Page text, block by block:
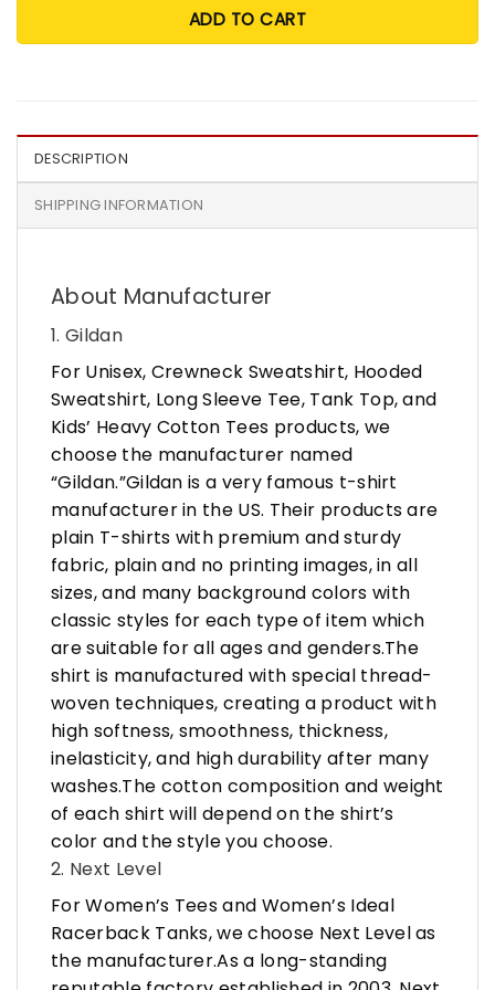
ADD TO CART
DESCRIPTION
SHIPPING INFORMATION
About Manufacturer
1. Gildan
For Unisex, Crewneck Sweatshirt, Hooded
Sweatshirt, Long Sleeve Tee, Tank Top, and
Kids’ Heavy Cotton Tees products, we
choose the manufacturer named
“Gildan.”Gildan is a very famous t-shirt
manufacturer in the US. Their products are
plain T-shirts with premium and sturdy
fabric, plain and no printing images, in all
sizes, and many background colors with
classic styles for each type of item which
are suitable for all ages and genders.The
shirt is manufactured with special thread-
woven techniques, creating a product with
high softness, smoothness, thickness,
inelasticity, and high durability after many
washes.The cotton composition and weight
of each shirt will depend on the shirt’s
color and the style you choose.
2. Next Level
For Women’s Tees and Women’s Ideal
Racerback Tanks, we choose Next Level as
the manufacturer.As a long-standing